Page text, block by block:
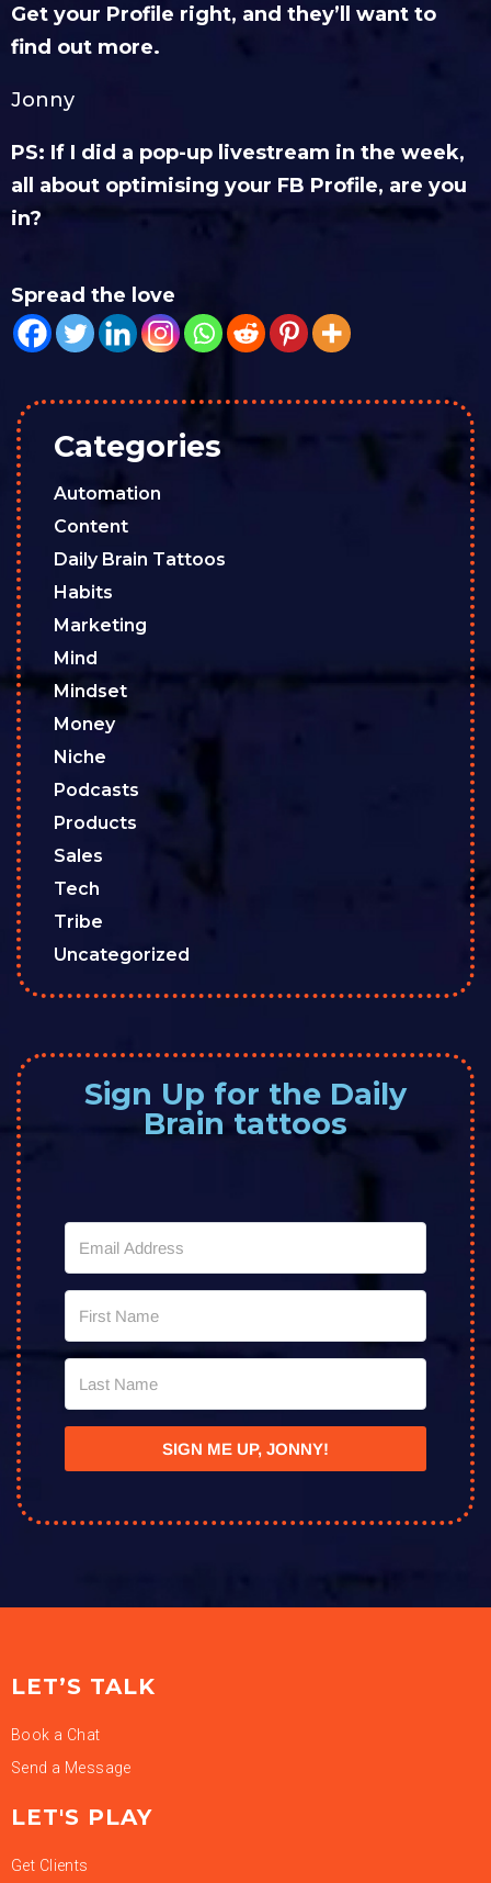
Get your Profile right, and they’ll want to
find out more.
Jonny
PS: If I did a pop-up livestream in the week,
all about optimising your FB Profile, are you
in?
Spread the love
Categories
Automation
Content
Daily Brain Tattoos
Habits
Marketing
Mind
Mindset
Money
Niche
Podcasts
Products
Sales
Tech
Tribe
Uncategorized
Sign Up for the Daily
Brain tattoos
SIGN ME UP, JONNY!
LET’S TALK
Book a Chat
Send a Message
LET'S PLAY
Get Clients